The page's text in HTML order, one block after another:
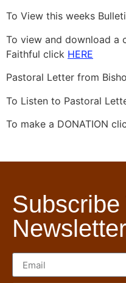
To View this weeks
To view and download a
Faithful click HERE
Pastoral Letter from
To Listen to Pastoral
To make a DONATION
Subscribe
Newsletter